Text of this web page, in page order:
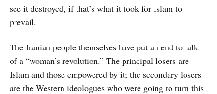
see it destroyed, if that’s what it took for Islam to
prevail.
The Iranian people themselves have put an end to talk
of a “woman’s revolution.” The principal losers are
Islam and those empowered by it; the secondary losers
are the Western ideologues who were going to turn this